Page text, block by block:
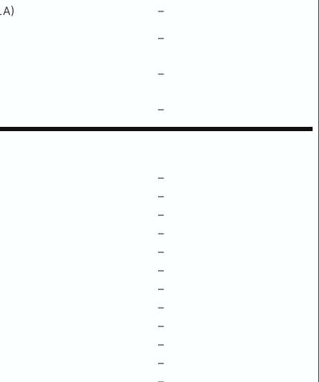
–
–
–
–
–
–
–
–
–
–
–
–
–
–
–